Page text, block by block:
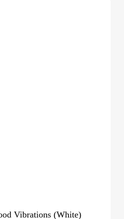
Vibrations (White)